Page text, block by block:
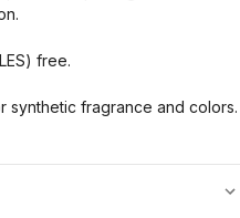
free.
synthetic fragrance and colors.